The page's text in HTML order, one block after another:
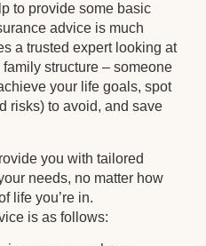
to provide some basic
advice is much
a trusted expert looking at
structure – someone
your life goals, spot
risks) to avoid, and save
you with tailored
needs, no matter how
life you’re in.
is as follows: